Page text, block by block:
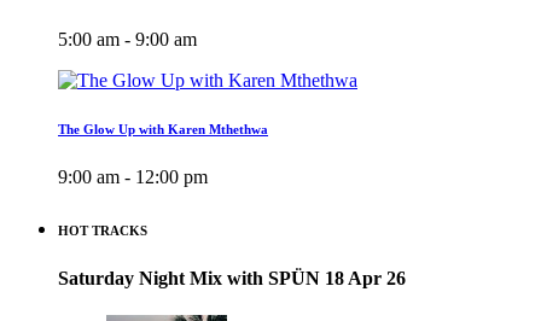
5:00 am - 9:00 am
The Glow Up with Karen Mthethwa
9:00 am - 12:00 pm
HOT TRACKS
Saturday Night Mix with SPÜN 18 Apr 26